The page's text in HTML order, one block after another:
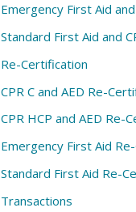
Emergency First Aid
Standard First Aid and
Re-Certification
CPR C and AED Re-
CPR HCP and AED Re-
Emergency First Aid
Standard First Aid Re-
Transactions